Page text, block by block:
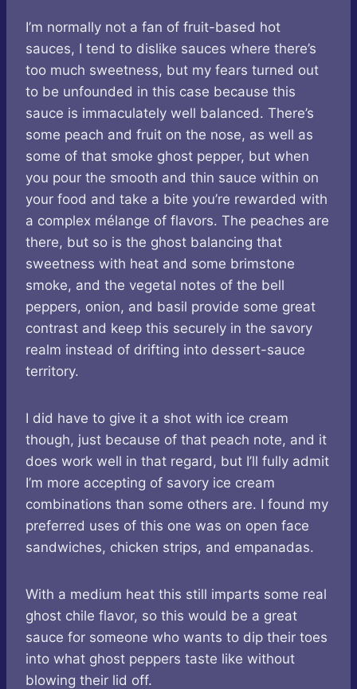
I’m normally not a fan of fruit-based hot
sauces, I tend to dislike sauces where there’s
too much sweetness, but my fears turned out
to be unfounded in this case because this
sauce is immaculately well balanced. There’s
some peach and fruit on the nose, as well as
some of that smoke ghost pepper, but when
you pour the smooth and thin sauce within on
your food and take a bite you’re rewarded with
a complex mélange of flavors. The peaches are
there, but so is the ghost balancing that
sweetness with heat and some brimstone
smoke, and the vegetal notes of the bell
peppers, onion, and basil provide some great
contrast and keep this securely in the savory
realm instead of drifting into dessert-sauce
territory.
I did have to give it a shot with ice cream
though, just because of that peach note, and it
does work well in that regard, but I’ll fully admit
I’m more accepting of savory ice cream
combinations than some others are. I found my
preferred uses of this one was on open face
sandwiches, chicken strips, and empanadas.
With a medium heat this still imparts some real
ghost chile flavor, so this would be a great
sauce for someone who wants to dip their toes
into what ghost peppers taste like without
blowing their lid off.